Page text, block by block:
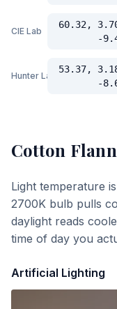
CIE Lab
60.32,
-
Hunter Lab
53.37,
-
Cotton
Light temperature
2700K bulb pulls
daylight reads
time of day you
Artificial Lighting